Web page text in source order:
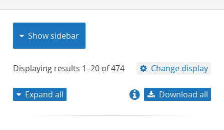
Show sidebar
Displaying results 1–20 of474 Change display
Expand all Download all